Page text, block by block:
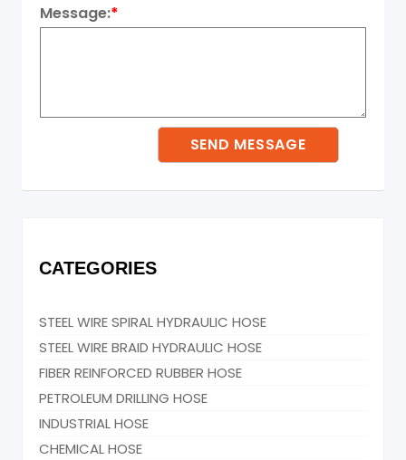
Message:*
CATEGORIES
STEEL WIRE SPIRAL HYDRAULIC HOSE
STEEL WIRE BRAID HYDRAULIC HOSE
FIBER REINFORCED RUBBER HOSE
PETROLEUM DRILLING HOSE
INDUSTRIAL HOSE
CHEMICAL HOSE